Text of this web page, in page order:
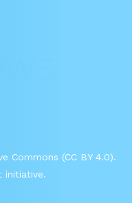
Commons (CC BY 4.0).
initiative.